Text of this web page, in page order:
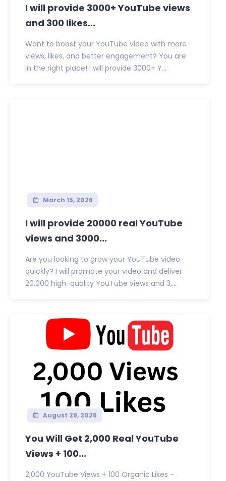
I will provide 3000+ YouTube views
and 300 likes...
Want to boost your YouTube video with more
views, likes, and better engagement? You are
in the right place! I will provide 3000+ Y...
March 15, 2026
I will provide 20000 real YouTube
views and 3000...
Are you looking to grow your YouTube video
quickly? I will promote your video and deliver
20,000 high-quality YouTube views and 3,...
August 29, 2025
You Will Get 2,000 Real YouTube
Views + 100...
2,000 YouTube Views + 100 Organic Likes –